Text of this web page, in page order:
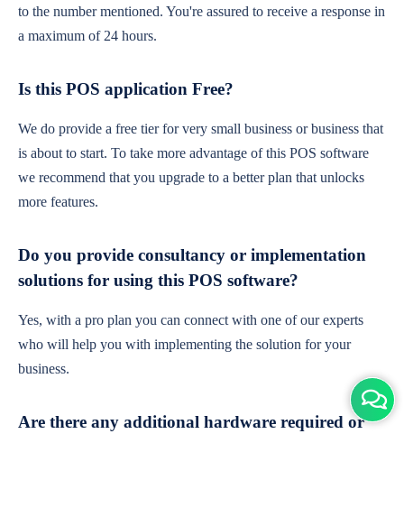
to the number mentioned. You're assured to receive a response in
a maximum of 24 hours.
Is this POS application Free?
We do provide a free tier for very small business or business that
is about to start. To take more advantage of this POS software
we recommend that you upgrade to a better plan that unlocks
more features.
Do you provide consultancy or implementation
solutions for using this POS software?
Yes, with a pro plan you can connect with one of our experts
who will help you with implementing the solution for your
business.
Are there any additional hardware required or